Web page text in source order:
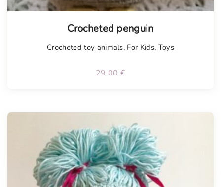
Crocheted penguin
Crocheted toy animals, For Kids, Toys
29.00 €